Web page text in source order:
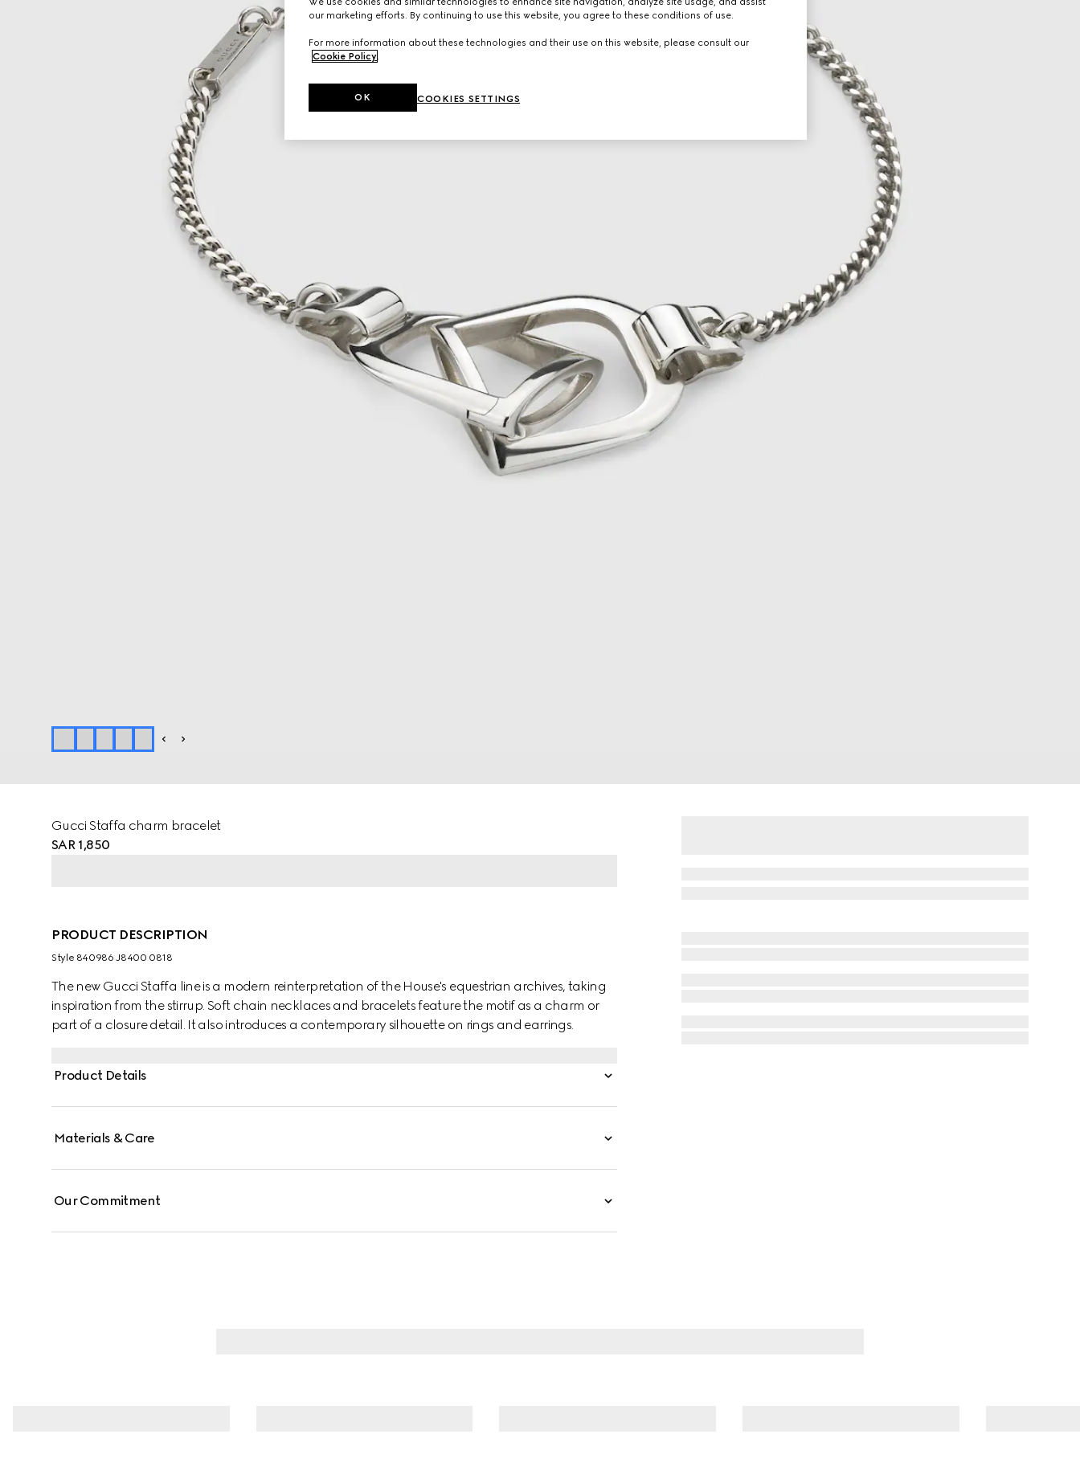
Gucci Staffa charm bracelet
SAR 1,850
PRODUCT DESCRIPTION
Style ‎840986 J8400 0818
The new Gucci Staffa line is a modern reinterpretation of the House's equestrian archives, taking
inspiration from the stirrup. Soft chain necklaces and bracelets feature the motif as a charm or
part of a closure detail. It also introduces a contemporary silhouette on rings and earrings.
Product Details
Materials & Care
Our Commitment
our marketing efforts. By continuing to use this website, you agree to these conditions of use.
For more information about these technologies and their use on this website, please consult our
Cookie Policy.
COOKIES SETTINGS
OK